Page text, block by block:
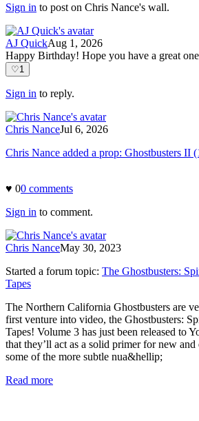
Sign in to post on Chris Nance's wall.
AJ QuickAug 1, 2026
Happy Birthday! Hope you have a great
♡1
Sign in to reply.
Chris NanceJul 6, 2026
Chris Nance added a prop: Ghostbusters II
♥ 00 comments
Sign in to comment.
Chris NanceMay 30, 2023
Started a forum topic: The Ghostbusters:
Tapes
The Northern California Ghostbusters are
first venture into video, the Ghostbusters:
Tapes! Volume 3 has just been released to
that they’ll act as a solid primer for new and
some of the more subtle nua&hellip;
Read more